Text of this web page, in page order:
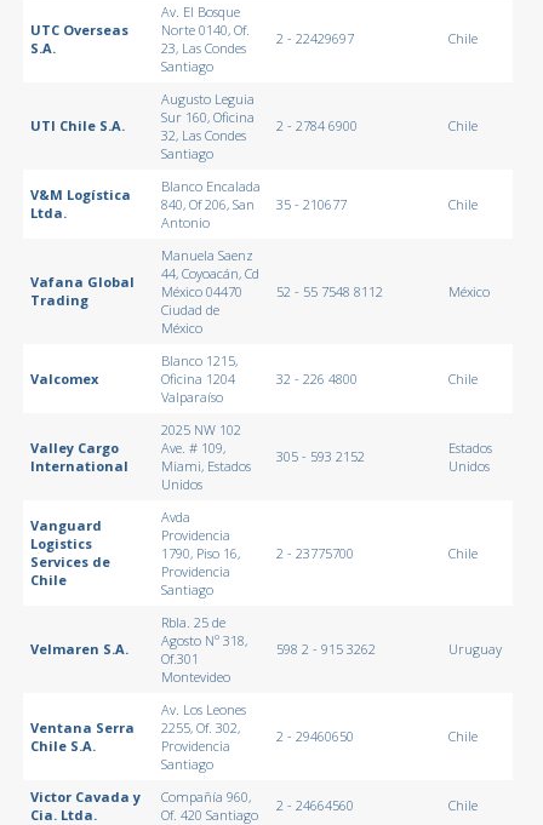
UTC Overseas
S.A.
Av. El Bosque
Norte 0140, Of.
23, Las Condes
Santiago
2 - 22429697 Chile
UTI Chile S.A.
Augusto Leguia
Sur 160, Oficina
32, Las Condes
Santiago
2 - 2784 6900 Chile
V&M Logística
Ltda.
Blanco Encalada
840, Of 206, San
Antonio
35 - 210677 Chile
Vafana Global
Trading
Manuela Saenz
44, Coyoacán, Cd
México 04470
Ciudad de
México
52 - 55 7548 8112 México
Valcomex
Blanco 1215,
Oficina 1204
Valparaíso
32 - 226 4800 Chile
Valley Cargo
International
2025 NW 102
Ave. # 109,
Miami, Estados
Unidos
305 - 593 2152
Estados
Unidos
Vanguard
Logistics
Services de
Chile
Avda
Providencia
1790, Piso 16,
Providencia
Santiago
2 - 23775700 Chile
Velmaren S.A.
Rbla. 25 de
Agosto Nº 318,
Of.301
Montevideo
598 2 - 915 3262 Uruguay
Ventana Serra
Chile S.A.
Av. Los Leones
2255, Of. 302,
Providencia
Santiago
2 - 29460650 Chile
Victor Cavada y
Cia. Ltda.
Compañía 960,
Of. 420 Santiago
2 - 24664560 Chile